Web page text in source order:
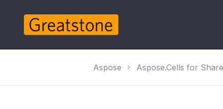
Aspose Aspose.Cells for